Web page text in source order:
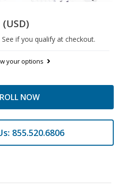
(USD)
See if you qualify at checkout.
your options
NOW
855.520.6806